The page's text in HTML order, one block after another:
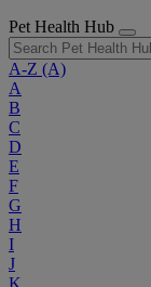
Pet Health Hub
A-Z (A)
A
B
C
D
E
F
G
H
I
J
K